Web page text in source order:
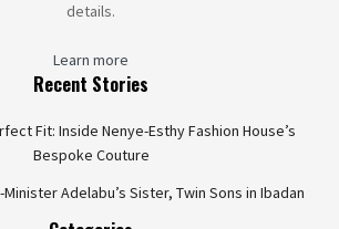
details.
Learn more
Recent Stories
Fit: Inside Nenye-Esthy Fashion House’s
Bespoke Couture
Adelabu’s Sister, Twin Sons in Ibadan